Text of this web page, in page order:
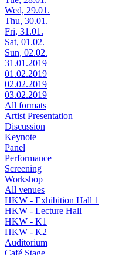
Wed, 29.01.
Thu, 30.01.
Fri, 31.01.
Sat, 01.02.
Sun, 02.02.
31.01.2019
01.02.2019
02.02.2019
03.02.2019
All formats
Artist Presentation
Discussion
Keynote
Panel
Performance
Screening
Workshop
All venues
HKW - Exhibition Hall 1
HKW - Lecture Hall
HKW - K1
HKW - K2
Auditorium
Café Stage